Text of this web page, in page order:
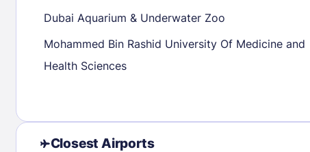
Check availability
Dubai Aquarium & Underwater Zoo
Mohammed Bin Rashid University Of Medicine and
Health Sciences
Closest Airports